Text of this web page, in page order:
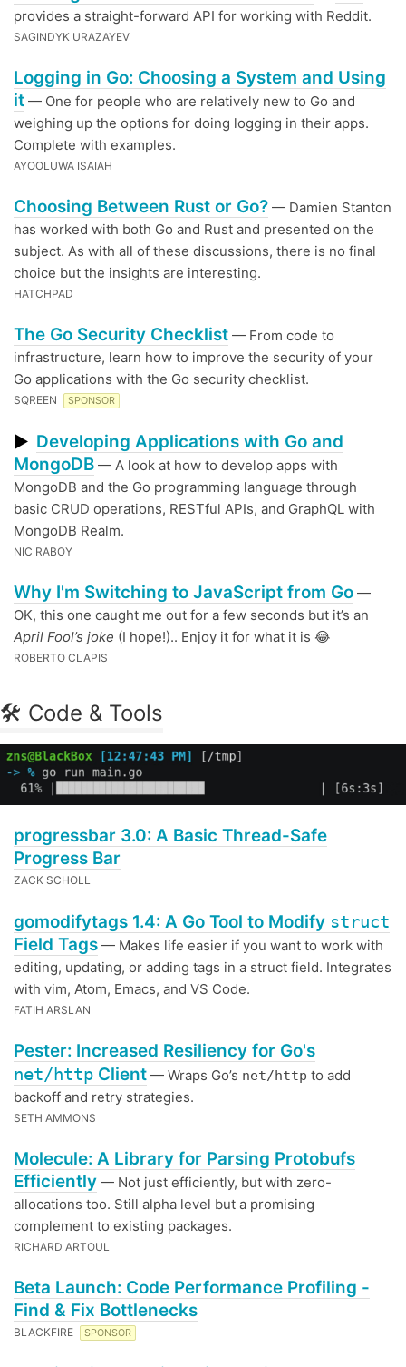
provides a straight-forward API for working with Reddit.
SAGINDYK URAZAYEV
Logging in Go: Choosing a System and Using
it — One for people who are relatively new to Go and
weighing up the options for doing logging in their apps.
Complete with examples.
AYOOLUWA ISAIAH
Choosing Between Rust or Go? — Damien Stanton
has worked with both Go and Rust and presented on the
subject. As with all of these discussions, there is no final
choice but the insights are interesting.
HATCHPAD
The Go Security Checklist — From code to
infrastructure, learn how to improve the security of your
Go applications with the Go security checklist.
SQREEN SPONSOR
▶ Developing Applications with Go and
MongoDB — A look at how to develop apps with
MongoDB and the Go programming language through
basic CRUD operations, RESTful APIs, and GraphQL with
MongoDB Realm.
NIC RABOY
Why I'm Switching to JavaScript from Go —
OK, this one caught me out for a few seconds but it’s an
April Fool’s joke (I hope!).. Enjoy it for what it is 😂
ROBERTO CLAPIS
🛠 Code & Tools
progressbar 3.0: A Basic Thread-Safe
Progress Bar
ZACK SCHOLL
gomodifytags 1.4: A Go Tool to Modify struct
Field Tags — Makes life easier if you want to work with
editing, updating, or adding tags in a struct field. Integrates
with vim, Atom, Emacs, and VS Code.
FATIH ARSLAN
Pester: Increased Resiliency for Go's
net/http Client — Wraps Go’s net/http to add
backoff and retry strategies.
SETH AMMONS
Molecule: A Library for Parsing Protobufs
Efficiently — Not just efficiently, but with zero-
allocations too. Still alpha level but a promising
complement to existing packages.
RICHARD ARTOUL
Beta Launch: Code Performance Profiling -
Find & Fix Bottlenecks
BLACKFIRE SPONSOR